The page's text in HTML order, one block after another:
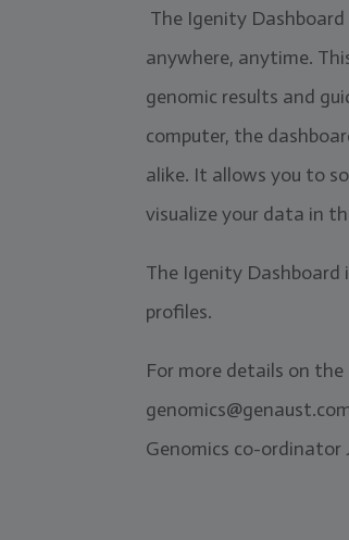
The Igenity
anywhere, anytime.
genomic results and
computer, the
alike. It allows you to
visualize your data in
The Igenity
profiles.
For more details on
Genomics co-ordinator